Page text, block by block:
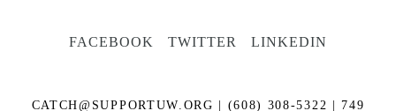
FACEBOOK TWITTER LINKEDIN
CATCH@SUPPORTUW.ORG
| (608) 308-5322 | 749